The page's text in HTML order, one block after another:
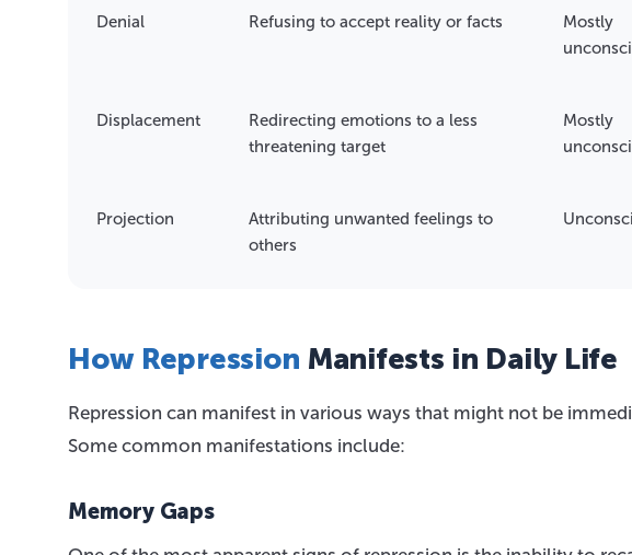
Denial Refusing to accept reality or facts
Mostly
Displacement
Redirecting emotions to a less
threatening target
Mostly
Projection
Attributing unwanted feelings to
others
How Repression Manifests in Daily Life
Repression can manifest in various ways that might not be
Some common manifestations include:
Memory Gaps